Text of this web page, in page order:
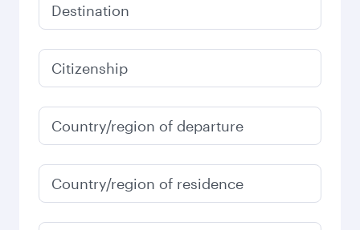
Destination
Citizenship
Country/region of departure
Country/region of residence